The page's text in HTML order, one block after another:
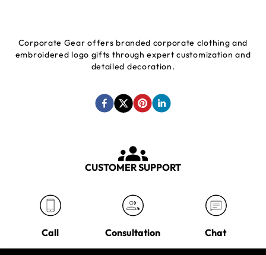
Corporate Gear offers branded corporate clothing and
embroidered logo gifts through expert customization and
detailed decoration.
CUSTOMER SUPPORT
Call Consultation Chat